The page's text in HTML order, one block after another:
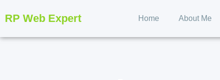
RP Web Expert Home About Me